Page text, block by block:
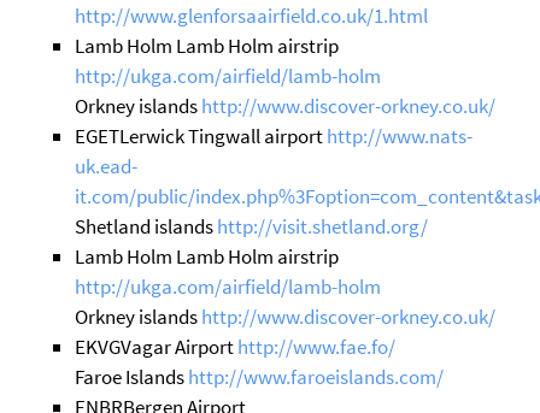
http://www.glenforsaairfield.co.uk/1.html
Lamb Holm Lamb Holm airstrip
http://ukga.com/airfield/lamb-holm
Orkney islandshttp://www.discover-orkney.co.uk/
EGETLerwick Tingwall airporthttp://www.nats-
uk.ead-
it.com/public/
Shetland islandshttp://visit.shetland.org/
Lamb Holm Lamb Holm airstrip
http://ukga.com/airfield/lamb-holm
Orkney islandshttp://www.discover-orkney.co.uk/
EKVGVagar Airporthttp://www.fae.fo/
Faroe Islandshttp://www.faroeislands.com/
ENBRBergen Airport